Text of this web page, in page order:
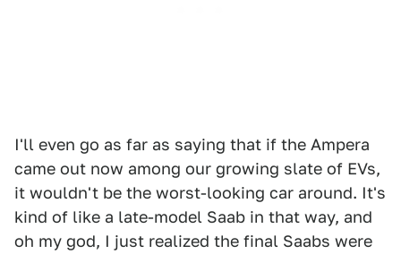
I'll even go as far as saying that if the Ampera
came out now among our growing slate of EVs,
it wouldn't be the worst-looking car around. It's
kind of like a late-model Saab in that way, and
oh my god, I just realized the final Saabs were